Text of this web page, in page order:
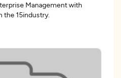
Management with
Expandable Web Platformin the 15industry.